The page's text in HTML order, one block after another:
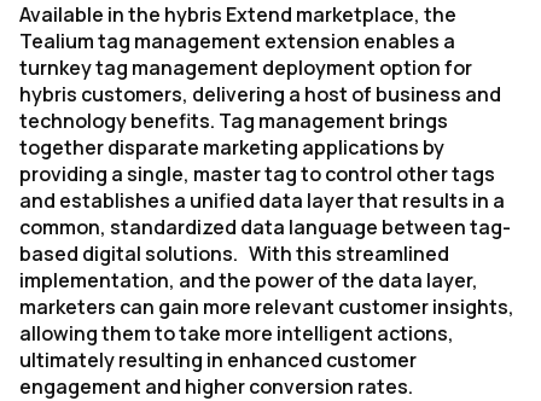
Available in the hybris Extend marketplace, the
Tealium tag management extension enables a
turnkey tag management deployment option for
hybris customers, delivering a host of business and
technology benefits. Tag management brings
together disparate marketing applications by
providing a single, master tag to control other tags
and establishes a unified data layer that results in a
common, standardized data language between tag-
based digital solutions. With this streamlined
implementation, and the power of the data layer,
marketers can gain more relevant customer insights,
allowing them to take more intelligent actions,
ultimately resulting in enhanced customer
engagement and higher conversion rates.